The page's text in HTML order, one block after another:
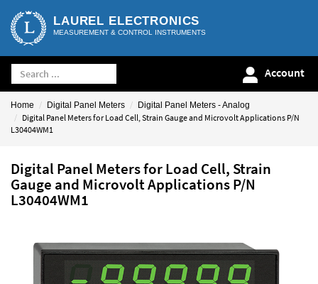
LAUREL ELECTRONICS
MEASUREMENT & CONTROL INSTRUMENTS
Account
Home Digital Panel Meters Digital Panel Meters - Analog
Digital Panel Meters for Load Cell, Strain Gauge and Microvolt Applications P/N
L30404WM1
Digital Panel Meters for Load Cell, Strain
Gauge and Microvolt Applications P/N
L30404WM1